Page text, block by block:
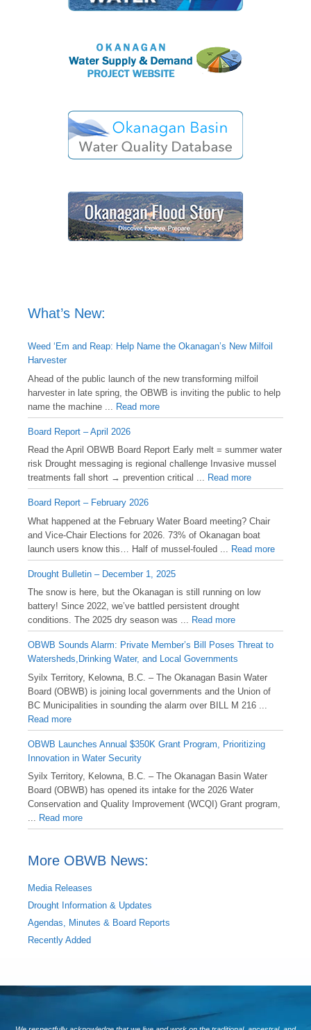
What’s New:
Weed ‘Em and Reap: Help Name the Okanagan’s New Milfoil
Harvester
Ahead of the public launch of the new transforming milfoil
harvester in late spring, the OBWB is inviting the public to help
name the machine ... Read more
Board Report – April 2026
Read the April OBWB Board Report Early melt = summer water
risk Drought messaging is regional challenge Invasive mussel
treatments fall short → prevention critical ... Read more
Board Report – February 2026
What happened at the February Water Board meeting? Chair
and Vice-Chair Elections for 2026. 73% of Okanagan boat
launch users know this… Half of mussel-fouled ... Read more
Drought Bulletin – December 1, 2025
️The snow is here, but the Okanagan is still running on low
battery! Since 2022, we’ve battled persistent drought
conditions. The 2025 dry season was ... Read more
OBWB Sounds Alarm: Private Member’s Bill Poses Threat to
Watersheds,Drinking Water, and Local Governments
Syilx Territory, Kelowna, B.C. – The Okanagan Basin Water
Board (OBWB) is joining local governments and the Union of
BC Municipalities in sounding the alarm over BILL M 216 ...
Read more
OBWB Launches Annual $350K Grant Program, Prioritizing
Innovation in Water Security
Syilx Territory, Kelowna, B.C. – The Okanagan Basin Water
Board (OBWB) has opened its intake for the 2026 Water
Conservation and Quality Improvement (WCQI) Grant program,
... Read more
More OBWB News:
Media Releases
Drought Information & Updates
Agendas, Minutes & Board Reports
Recently Added